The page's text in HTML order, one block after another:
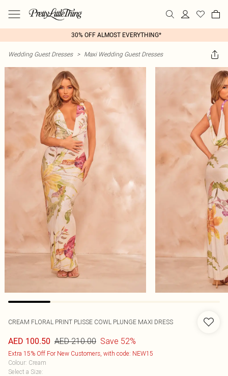
30% OFF ALMOST EVERYTHING*
Wedding Guest Dresses > Maxi Wedding Guest Dresses
CREAM FLORAL PRINT PLISSE COWL PLUNGE MAXI DRESS
AED 100.50 AED 210.00 Save 52%
Extra 15% Off For New Customers, with code: NEW15
Colour: Cream
Select a Size: